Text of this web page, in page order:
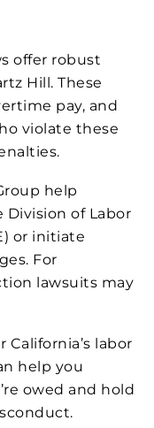
offer robust
Hill. These
pay, and
violate these
help
of Labor
or initiate
For
lawsuits may
labor
help you
owed and hold